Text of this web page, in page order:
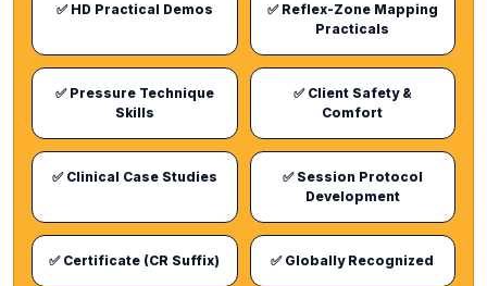
✅ HD Practical Demos
✅ Reflex-Zone Mapping
Practicals
✅ Pressure Technique
Skills
✅ Client Safety &
Comfort
✅ Clinical Case Studies
✅ Session Protocol
Development
✅ Certificate (CR Suffix) ✅ Globally Recognized